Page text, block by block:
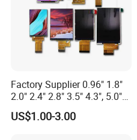
Factory Supplier 0.96" 1.8"
2.0" 2.4" 2.8" 3.5" 4.3", 5.0"
7.0" 10.1" IPS TFT Touch
Screen LCD Display
US$1.00-3.00